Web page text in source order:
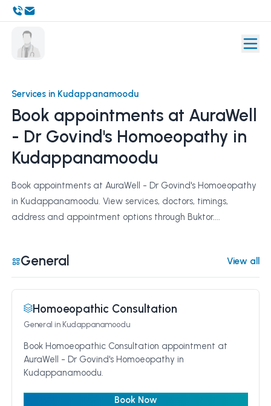
Services in Kudappanamoodu
Book appointments at AuraWell
- Dr Govind's Homoeopathy in
Kudappanamoodu
Book appointments at AuraWell - Dr Govind's Homoeopathy
in Kudappanamoodu. View services, doctors, timings,
address and appointment options through Buktor....
General View all
Homoeopathic Consultation
General in Kudappanamoodu
Book Homoeopathic Consultation appointment at
AuraWell - Dr Govind's Homoeopathy in
Kudappanamoodu.
Book Now